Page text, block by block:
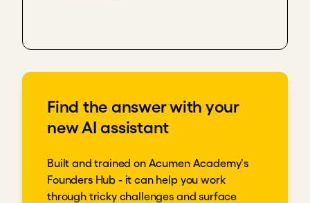
Find the answer with your
new AI assistant
Built and trained on Acumen Academy's
Founders Hub - it can help you work
through tricky challenges and surface